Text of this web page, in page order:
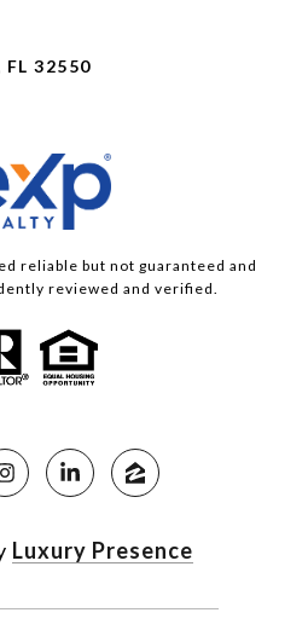
32550
reliable but not guaranteed and
reviewed and verified.
Luxury Presence